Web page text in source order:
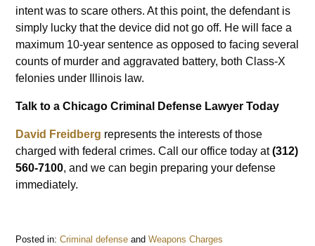
intent was to scare others. At this point, the defendant is
simply lucky that the device did not go off. He will face a
maximum 10-year sentence as opposed to facing several
counts of murder and aggravated battery, both Class-X
felonies under Illinois law.
Talk to a Chicago Criminal Defense Lawyer Today
David Freidberg represents the interests of those
charged with federal crimes. Call our office today at(312)
560-7100, and we can begin preparing your defense
immediately.
Posted in: Criminal defense andWeapons Charges